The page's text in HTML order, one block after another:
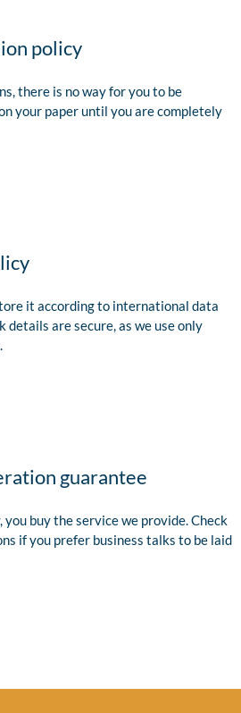
policy
there is no way for you to be
your paper until you are completely
it according to international data
details are secure, as we use only
guarantee
you buy the service we provide. Check
if you prefer business talks to be laid